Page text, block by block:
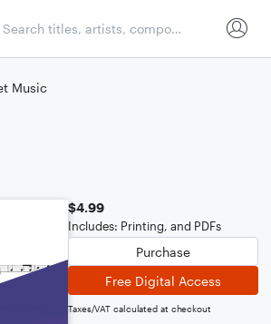
Music
$4.99
Includes: Printing, and PDFs
Purchase
Free Digital Access
Taxes/VAT calculated at checkout